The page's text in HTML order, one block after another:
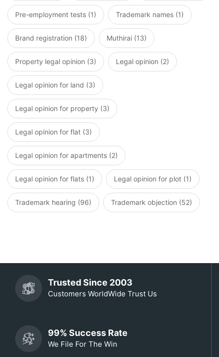
Pre-employment tests (1) Trademark names (1)
Brand registration (18) Muthirai (13)
Property legal opinion (3) Legal opinion (2)
Legal opinion for land (3)
Legal opinion for property (3)
Legal opinion for flat (3)
Legal opinion for apartments (2)
Legal opinion for flats (1) Legal opinion for plot (1)
Trademark hearing (96) Trademark objection (52)
Trusted Since 2003
Customers WorldWide Trust Us
99% Success Rate
We File For The Win